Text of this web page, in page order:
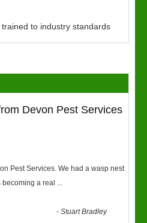
to industry standards
Devon Pest Services
Pest Services. We had a wasp nest
a real ...
-Stuart Bradley